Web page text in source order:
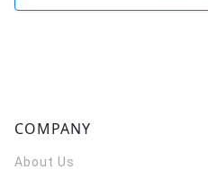
COMPANY
About Us